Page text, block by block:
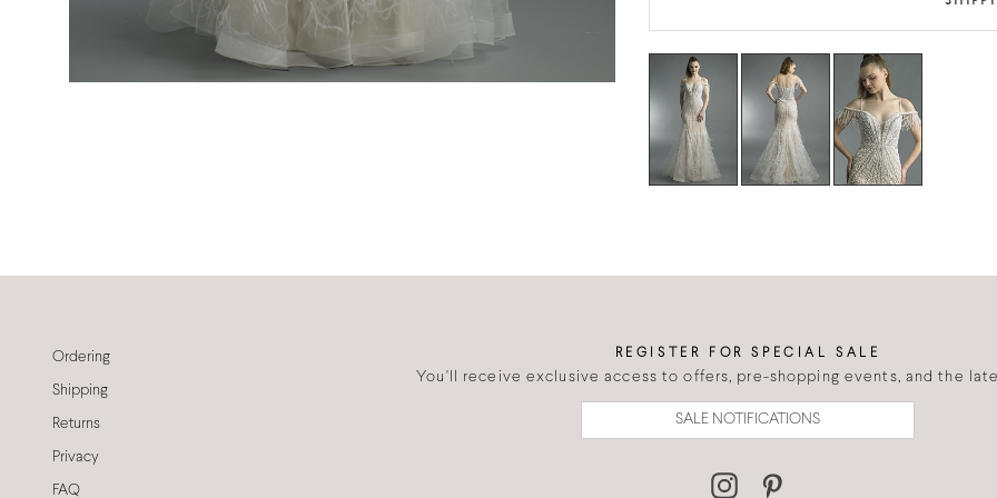
Ordering
Shipping
Returns
Privacy
FAQ
REGISTER FOR SPECIAL SALE
You'll receive exclusive access to offers, pre-shopping events, and the
SALE NOTIFICATIONS